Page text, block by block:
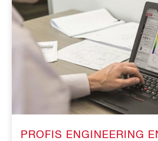
PROFIS ENGINEERING